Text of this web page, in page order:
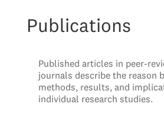
Publications
Published articles in peer-
journals describe the reason
methods, results, and
individual research studies.